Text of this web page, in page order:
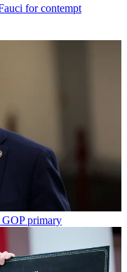
for contempt
GOP primary